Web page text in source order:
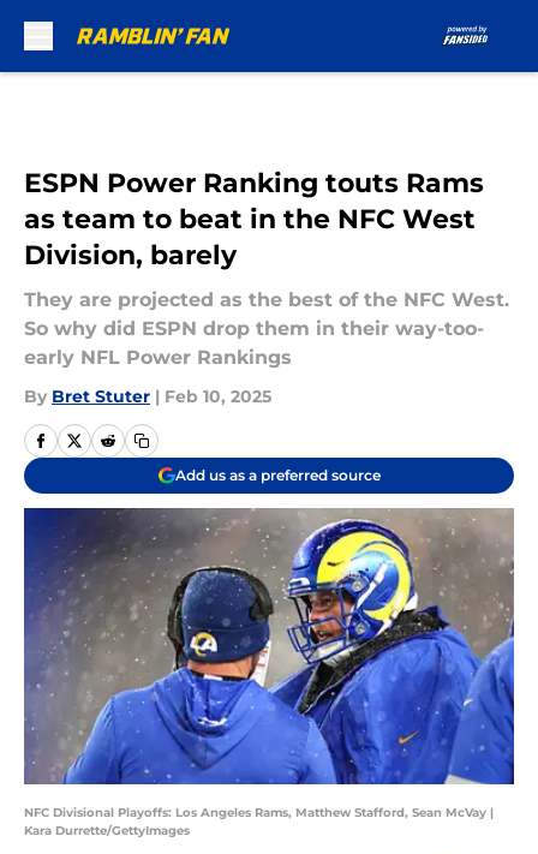
ESPN Power Ranking touts Rams
as team to beat in the NFC West
Division, barely
They are projected as the best of the NFC West.
So why did ESPN drop them in their way-too-
early NFL Power Rankings
By Bret Stuter | Feb 10, 2025
Add us as a preferred source
NFC Divisional Playoffs: Los Angeles Rams, Matthew Stafford, Sean McVay |
Kara Durrette/GettyImages